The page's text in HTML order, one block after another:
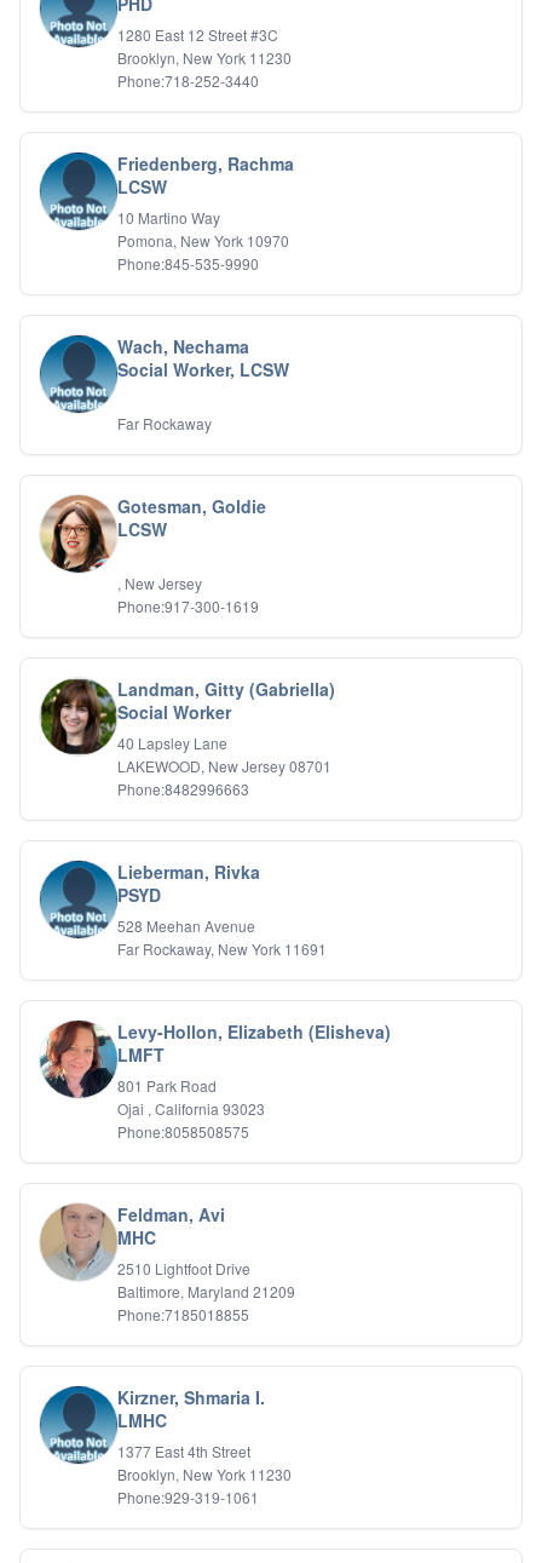
1280 East 12 Street #3C
Brooklyn, New York 11230
Phone:718-252-3440
Friedenberg, Rachma
LCSW
10 Martino Way
Pomona, New York 10970
Phone:845-535-9990
Wach, Nechama
Social Worker, LCSW
Far Rockaway
Gotesman, Goldie
LCSW
, New Jersey
Phone:917-300-1619
Landman, Gitty (Gabriella)
Social Worker
40 Lapsley Lane
LAKEWOOD, New Jersey 08701
Phone:8482996663
Lieberman, Rivka
PSYD
528 Meehan Avenue
Far Rockaway, New York 11691
Levy-Hollon, Elizabeth (Elisheva)
LMFT
801 Park Road
Ojai , California 93023
Phone:8058508575
Feldman, Avi
MHC
2510 Lightfoot Drive
Baltimore, Maryland 21209
Phone:7185018855
Kirzner, Shmaria I.
LMHC
1377 East 4th Street
Brooklyn, New York 11230
Phone:929-319-1061